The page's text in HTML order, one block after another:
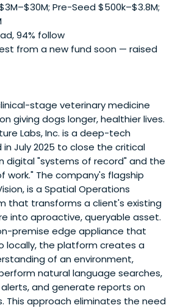
Pre-Seed $500k–$3.8M;
94% follow
from a new fund soon — raised
stage veterinary medicine
giving dogs longer, healthier lives.
Labs, Inc. is a deep-tech
July 2025 to close the critical
digital "systems of record" and the
work." The company's flagship
is a Spatial Operations
that transforms a client's existing
into aproactive, queryable asset.
premise edge appliance that
locally, the platform creates a
of an environment,
natural language searches,
and generate reports on
This approach eliminates the need